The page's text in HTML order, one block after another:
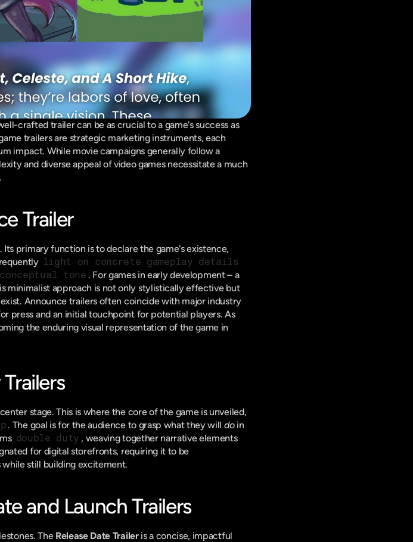
crafted trailer can be as crucial to a game's success as
trailers are strategic marketing instruments, each
impact. While movie campaigns generally follow a
and diverse appeal of video games necessitate a much
Trailer
. Its primary function is to declare the game's existence,
light on concrete gameplay details
tone . For games in early development – a
minimalist approach is not only stylistically effective but
Announce trailers often coincide with major industry
press and an initial touchpoint for potential players. As
the enduring visual representation of the game in
stage. This is where the core of the game is unveiled,
. The goal is for the audience to grasp what they will do in
double duty , weaving together narrative elements
for digital storefronts, requiring it to be
still building excitement.
and Launch Trailers
The Release Date Trailer is a concise, impactful